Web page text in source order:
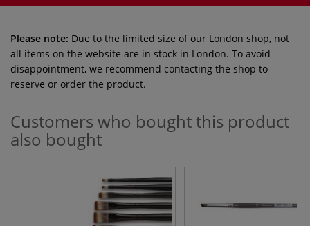
Please note: Due to the limited size of our London shop, not
all items on the website are in stock in London. To avoid
disappointment, we recommend contacting the shop to
reserve or order the product.
Customers who bought this product
also bought